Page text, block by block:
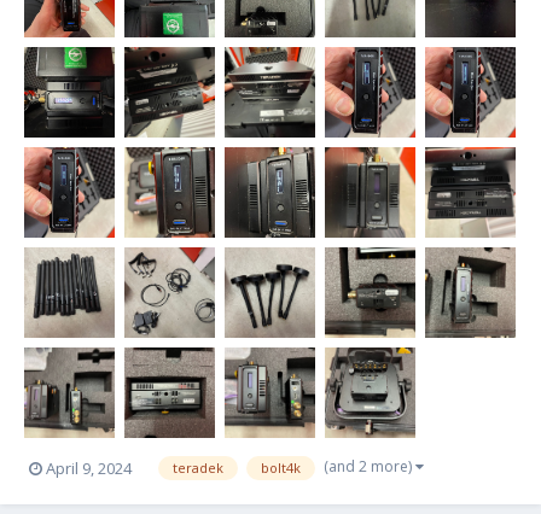
April 9, 2024 teradek bolt4k (and 2 more)